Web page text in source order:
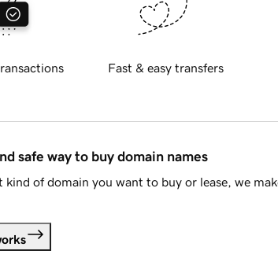
Fast & easy transfers
safe way to buy domain names
kind of domain you want to buy or lease, we